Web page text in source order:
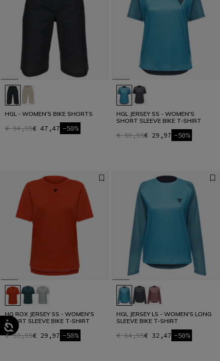
HGL - WOMEN'S BIKE SHORTS
€ 94,95€ 47,47 -50%
HGL JERSEY SS - WOMEN'S
SHORT SLEEVE BIKE T-SHIRT
€ 59,95€ 29,97 -50%
HG ROX JERSEY SS - WOMEN'S
SHORT SLEEVE BIKE T-SHIRT
€ 59,95€ 29,97 -50%
HGL JERSEY LS - WOMEN'S LONG
SLEEVE BIKE T-SHIRT
€ 64,95€ 32,47 -50%